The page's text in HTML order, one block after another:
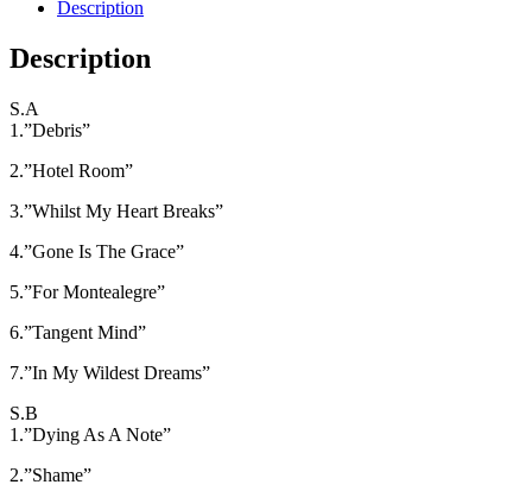
Antichamber
Description
Description
S.A
1.”Debris”
2.”Hotel Room”
3.”Whilst My Heart Breaks”
4.”Gone Is The Grace”
5.”For Montealegre”
6.”Tangent Mind”
7.”In My Wildest Dreams”
S.B
1.”Dying As A Note”
2.”Shame”